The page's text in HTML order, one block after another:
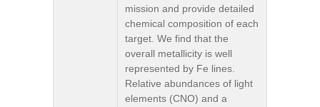
mission and provide detailed
chemical composition of each
target. We find that the
overall metallicity is well
represented by Fe lines.
Relative abundances of light
elements (CNO) and a